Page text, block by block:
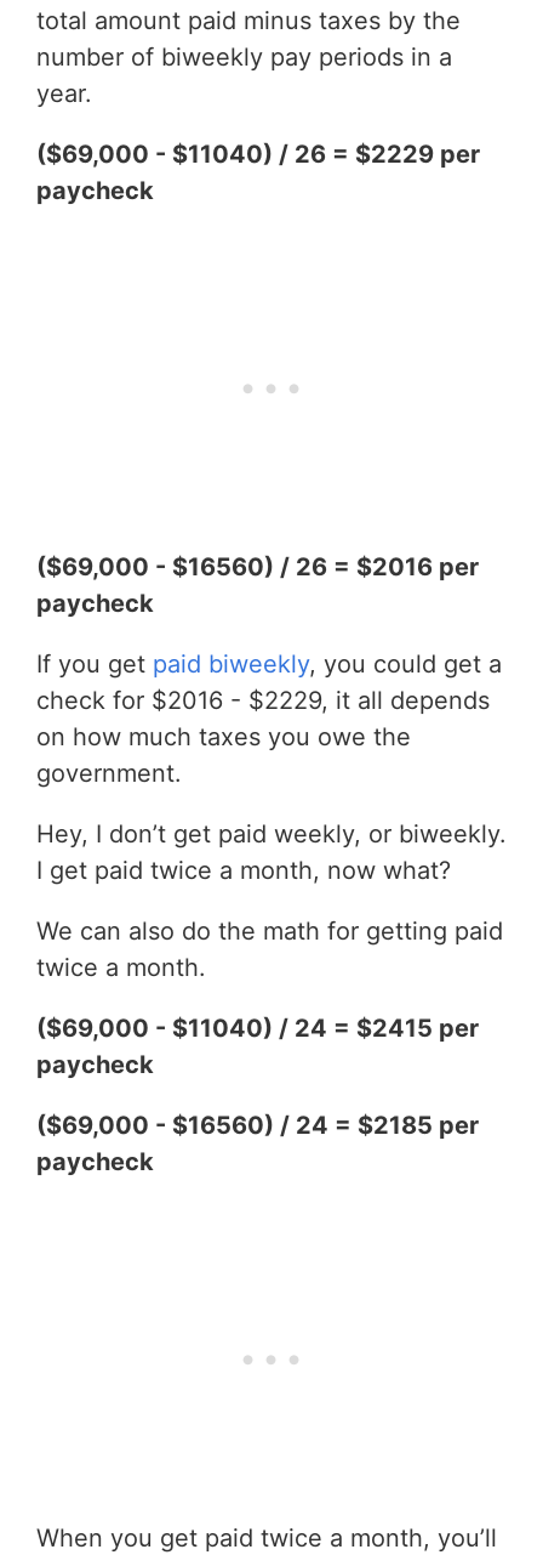
total amount paid minus taxes by the
number of biweekly pay periods in a
year.
($69,000 - $11040) / 26 = $2229 per
paycheck
($69,000 - $16560) / 26 = $2016 per
paycheck
If you get paid biweekly, you could get a
check for $2016 - $2229, it all depends
on how much taxes you owe the
government.
Hey, I don’t get paid weekly, or biweekly.
I get paid twice a month, now what?
We can also do the math for getting paid
twice a month.
($69,000 - $11040) / 24 = $2415 per
paycheck
($69,000 - $16560) / 24 = $2185 per
paycheck
When you get paid twice a month, you’ll